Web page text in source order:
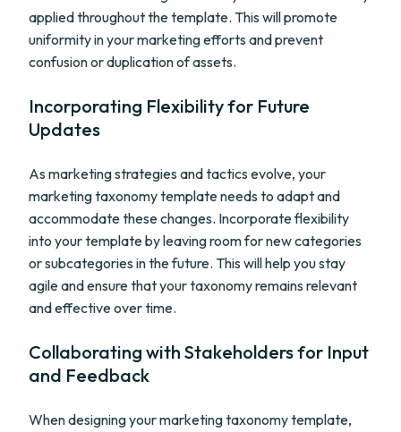
applied throughout the template. This will promote
uniformity in your marketing efforts and prevent
confusion or duplication of assets.
Incorporating Flexibility for Future
Updates
As marketing strategies and tactics evolve, your
marketing taxonomy template needs to adapt and
accommodate these changes. Incorporate flexibility
into your template by leaving room for new categories
or subcategories in the future. This will help you stay
agile and ensure that your taxonomy remains relevant
and effective over time.
Collaborating with Stakeholders for Input
and Feedback
When designing your marketing taxonomy template,